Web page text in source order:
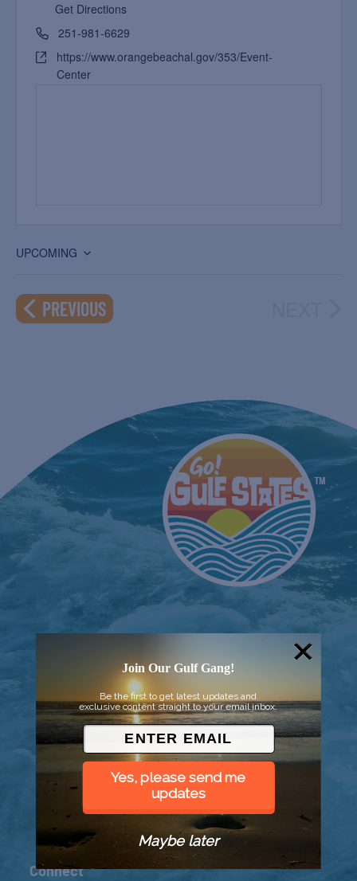
Get Directions
251-981-6629
https://www.orangebeachal.gov/353/Event-
Center
UPCOMING
date.
PREVIOUSEVENTS
© 2026 Went to Sea, LLC
Connect
Join Our Gulf Gang!
Be the first to get latest updates and
exclusive content straight to your email inbox.
Yes, please send me
updates
Maybe later